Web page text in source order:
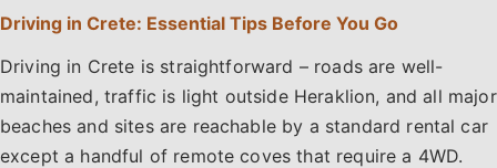
Driving in Crete: Essential Tips Before You Go
Driving in Crete is straightforward – roads are well-
maintained, traffic is light outside Heraklion, and all major
beaches and sites are reachable by a standard rental car
except a handful of remote coves that require a 4WD.